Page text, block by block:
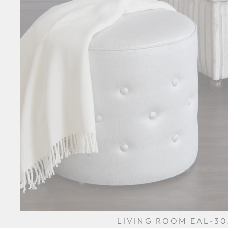
LIVING ROOM EAL-